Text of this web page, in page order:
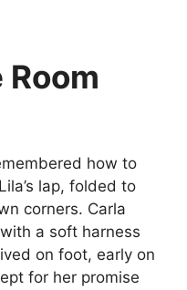
how to
lap, folded to
corners. Carla
a soft harness
on foot, early on
for her promise